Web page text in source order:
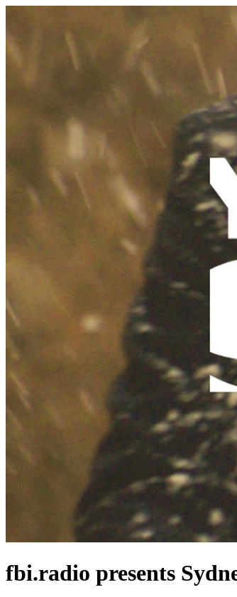
Champions of emerging Sydney music and culture
Support Us
fbi.radio presents